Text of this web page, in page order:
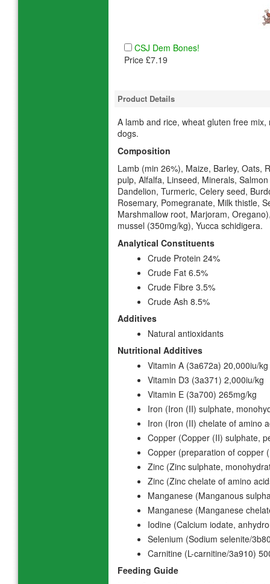
CSJ Dem Bones!
Price £7.19
Product Details
A lamb and rice, wheat gluten free
dogs.
Composition
Lamb (min 26%), Maize, Barley, Oats,
pulp, Alfalfa, Linseed, Minerals,
Dandelion, Turmeric, Celery seed,
Rosemary, Pomegranate, Milk thistle,
Marshmallow root, Marjoram,
mussel (350mg/kg), Yucca schidigera.
Analytical Constituents
Crude Protein 24%
Crude Fat 6.5%
Crude Fibre 3.5%
Crude Ash 8.5%
Additives
Natural antioxidants
Nutritional Additives
Vitamin A (3a672a) 20,000iu/kg
Vitamin D3 (3a371) 2,000iu/kg
Vitamin E (3a700) 265mg/kg
Iron (Iron (II) sulphate,
Iron (Iron (II) chelate of amino
Copper (Copper (II) sulphate,
Copper (preparation of copper
Zinc (Zinc sulphate,
Zinc (Zinc chelate of amino
Manganese (Manganous
Manganese (Manganese
Iodine (Calcium iodate,
Selenium (Sodium selenite/
Carnitine (L-carnitine/3a910)
Feeding Guide